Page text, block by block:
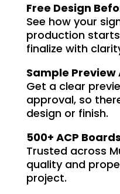
Free Design
See how your
production
finalize with
Sample
Get a clear
approval, so
design or finish.
500+ ACP
Trusted across
quality and
project.